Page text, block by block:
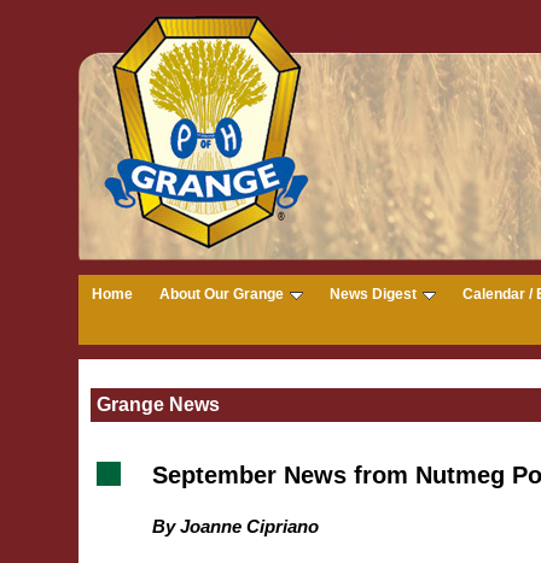
Home About Our Grange News Digest Calendar /
Grange News
September News from Nutmeg
By Joanne Cipriano